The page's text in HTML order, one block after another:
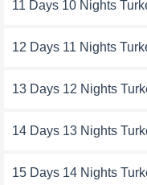
11 Days 10 Nights
12 Days 11 Nights
13 Days 12 Nights
14 Days 13 Nights
15 Days 14 Nights